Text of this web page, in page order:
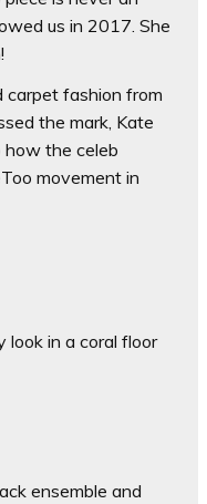
us in 2017. She
fashion from
the mark, Kate
how the celeb
movement in
look in a coral floor
ensemble and